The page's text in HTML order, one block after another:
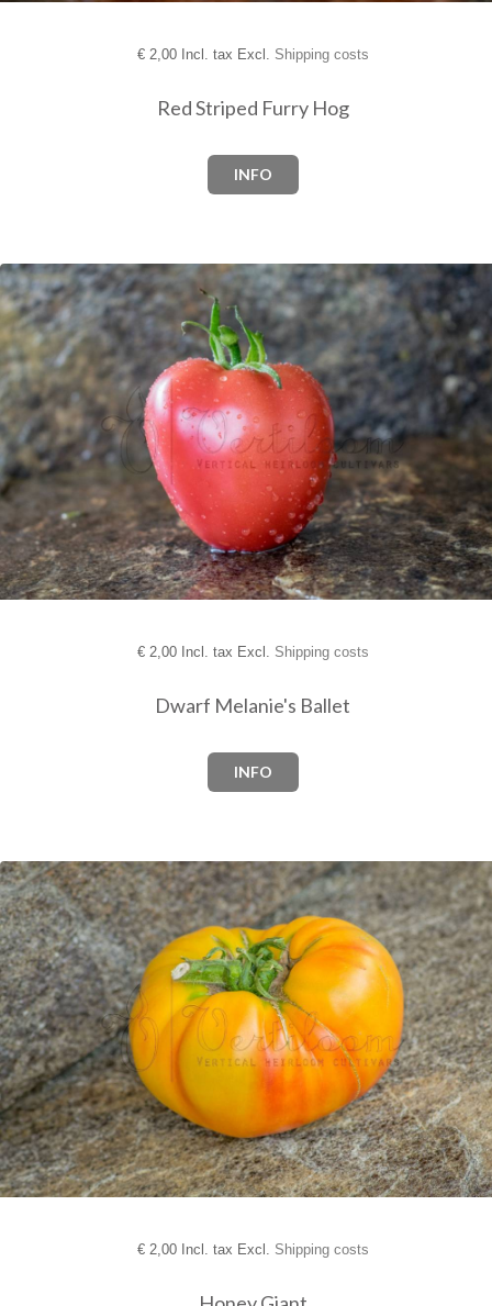
€2,00 Incl. tax Excl. Shipping costs
Red Striped Furry Hog
INFO
€2,00 Incl. tax Excl. Shipping costs
Dwarf Melanie's Ballet
INFO
€2,00 Incl. tax Excl. Shipping costs